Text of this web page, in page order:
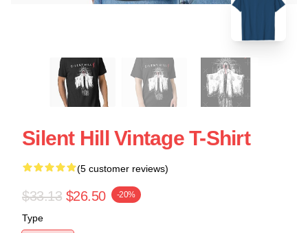
Silent Hill Vintage T-Shirt
(5 customer reviews)
$33.13 $26.50 -20%
Type